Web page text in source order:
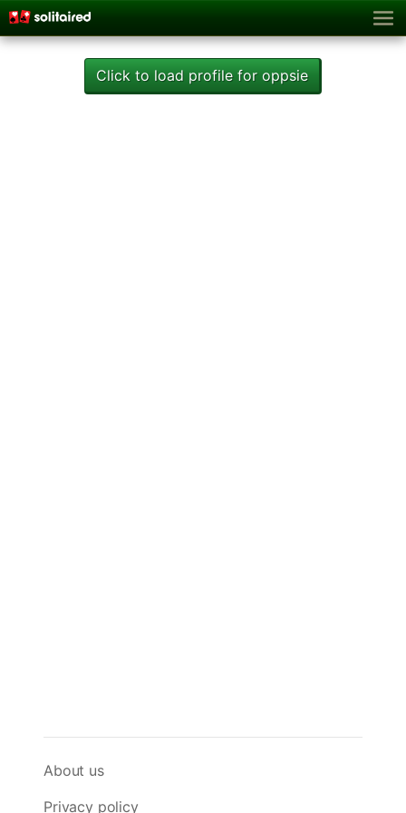
Click to load profile for oppsie
About us
Privacy policy